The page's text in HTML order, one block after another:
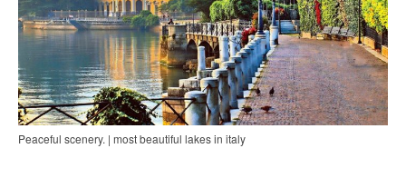
Peaceful scenery. | most beautiful lakes in italy